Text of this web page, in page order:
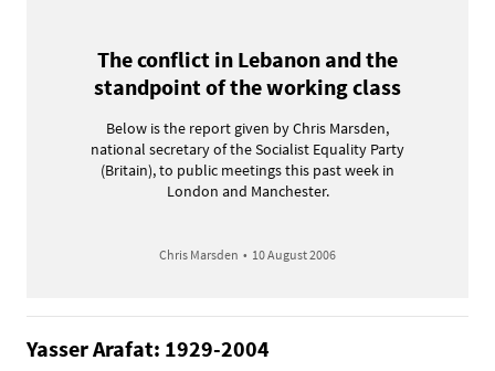
The conflict in Lebanon and the
standpoint of the working class
Below is the report given by Chris Marsden,
national secretary of the Socialist Equality Party
(Britain), to public meetings this past week in
London and Manchester.
Chris Marsden • 10 August 2006
Yasser Arafat: 1929-2004